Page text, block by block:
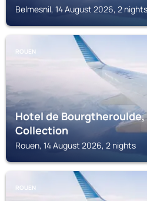
Belmesnil, 14 August 2026, 2 nights
ROUEN
Hotel de
Collection
Rouen, 14 August 2026, 2 nights
ROUEN